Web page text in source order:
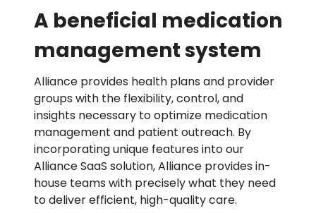
A beneficial medication
management system
Alliance provides health plans and provider
groups with the flexibility, control, and
insights necessary to optimize medication
management and patient outreach. By
incorporating unique features into our
Alliance SaaS solution, Alliance provides in-
house teams with precisely what they need
to deliver efficient, high-quality care.